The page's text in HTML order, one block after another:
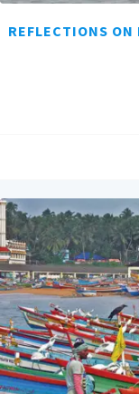
REFLECTIONS